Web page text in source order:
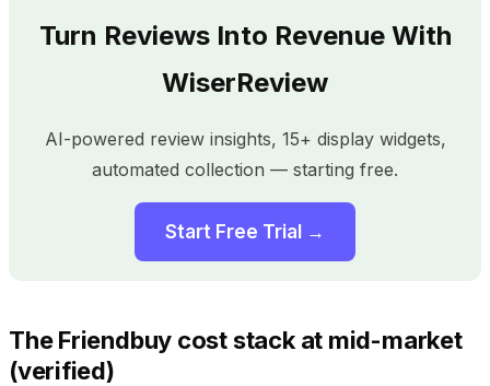
Turn Reviews Into Revenue With
WiserReview
AI-powered review insights, 15+ display widgets,
automated collection — starting free.
Start Free Trial →
The Friendbuy cost stack at mid-market
(verified)